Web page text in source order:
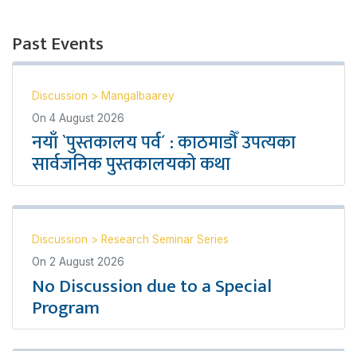
Past Events
Discussion > Mangalbaarey
On 4 August 2026
नयाँ `पुस्तकालय पर्व´ : काठमाडौँ उपत्यका
सार्वजनिक पुस्तकालयको कथा
Discussion > Research Seminar Series
On 2 August 2026
No Discussion due to a Special
Program